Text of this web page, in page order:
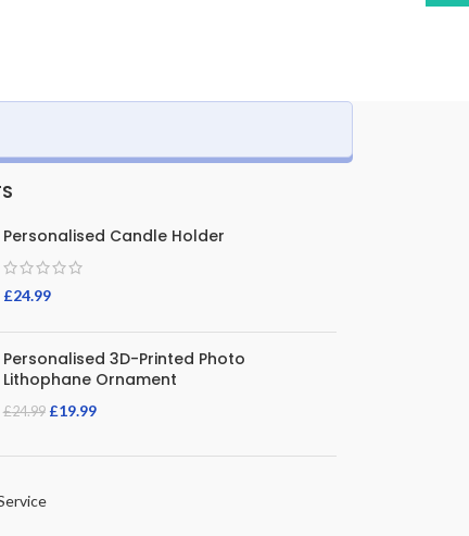
Personalised Candle Holder
£24.99
Personalised 3D-Printed Photo
Lithophane Ornament
£24.99 £19.99